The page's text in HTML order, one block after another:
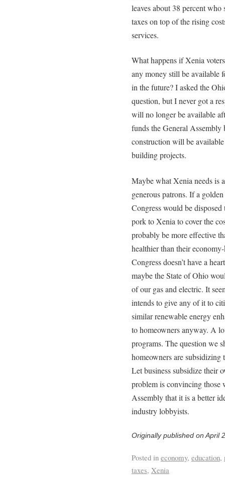
leaves about 38 percent
taxes on top of the rising
services.
What happens if Xenia
any money still be available
in the future? I asked the
question, but I never got a
will no longer be available
funds the General Assembly
construction will be
building projects.
Maybe what Xenia needs is
generous patrons. If a
Congress would be
pork to Xenia to cover the
probably be more effective
healthier than their
Congress doesn’t have a
maybe the State of Ohio
of our gas and electric. It
intends to give any of it to
similar renewable energy
to homeowners anyway. A
programs. The question we
homeowners are
Let business subsidize their
problem is convincing those
Assembly that it is a better
industry lobbyists.
Originally published on April
Posted in economy, education,
taxes, Xenia